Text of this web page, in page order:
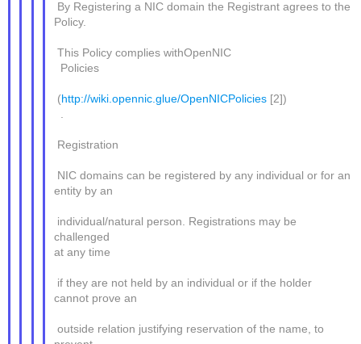
By Registering a NIC domain the Registrant agrees to the
Policy.
This Policy complies withOpenNIC
Policies
(http://wiki.opennic.glue/OpenNICPolicies [2])
.
Registration
NIC domains can be registered by any individual or for an
entity by an
individual/natural person. Registrations may be
challenged
at any time
if they are not held by an individual or if the holder
cannot prove an
outside relation justifying reservation of the name, to